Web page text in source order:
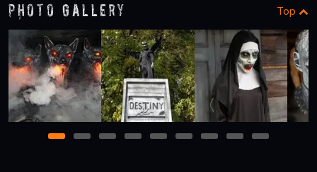
Photo Gallery Top
1 2 3 4 5 6 7 8 9